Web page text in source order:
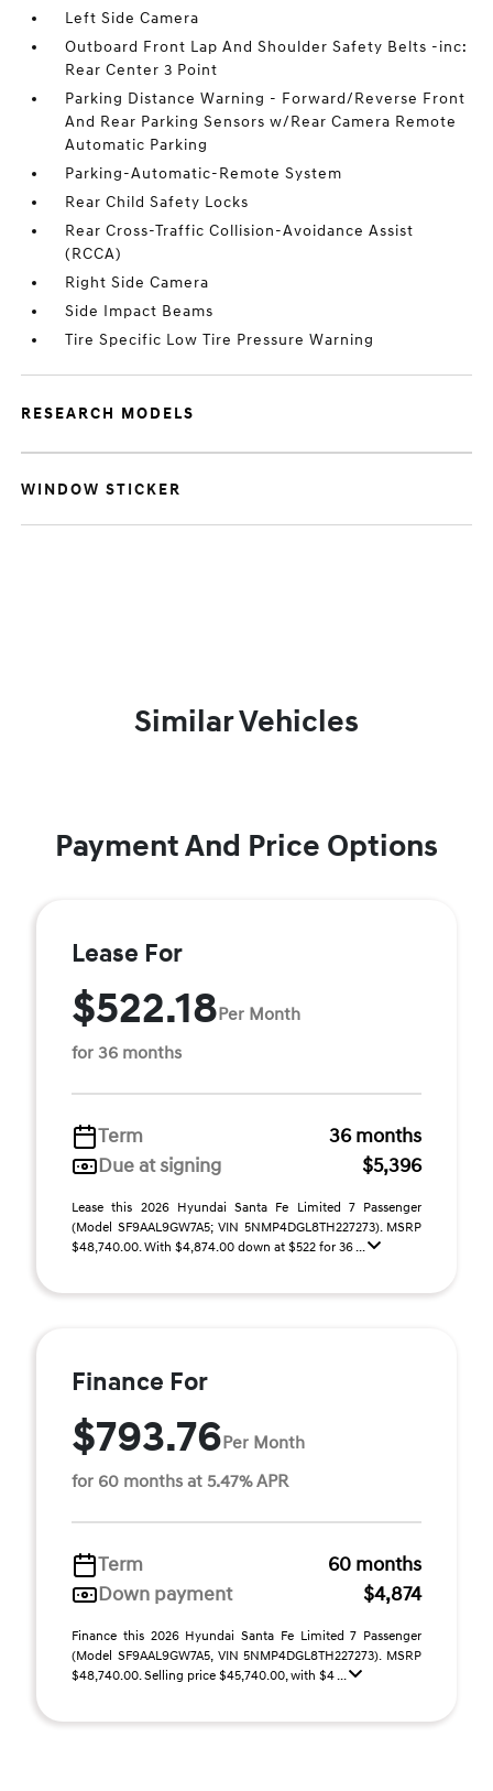
Left Side Camera
Outboard Front Lap And Shoulder Safety Belts -inc:
Rear Center 3 Point
Parking Distance Warning - Forward/Reverse Front
And Rear Parking Sensors w/Rear Camera Remote
Automatic Parking
Parking-Automatic-Remote System
Rear Child Safety Locks
Rear Cross-Traffic Collision-Avoidance Assist
(RCCA)
Right Side Camera
Side Impact Beams
Tire Specific Low Tire Pressure Warning
RESEARCH MODELS
WINDOW STICKER
Similar Vehicles
Payment And Price Options
Lease For
$522.18Per Month
for 36 months
Term
36 months
Due at signing
$5,396
Lease this 2026 Hyundai Santa Fe Limited 7 Passenger
(Model SF9AAL9GW7A5; VIN 5NMP4DGL8TH227273). MSRP
$48,740.00. With $4,874.00 down at $522 for 36 ...
Finance For
$793.76Per Month
for 60 months at 5.47% APR
Term
60 months
Down payment
$4,874
Finance this 2026 Hyundai Santa Fe Limited 7 Passenger
(Model SF9AAL9GW7A5, VIN 5NMP4DGL8TH227273). MSRP
$48,740.00. Selling price $45,740.00, with $4 ...